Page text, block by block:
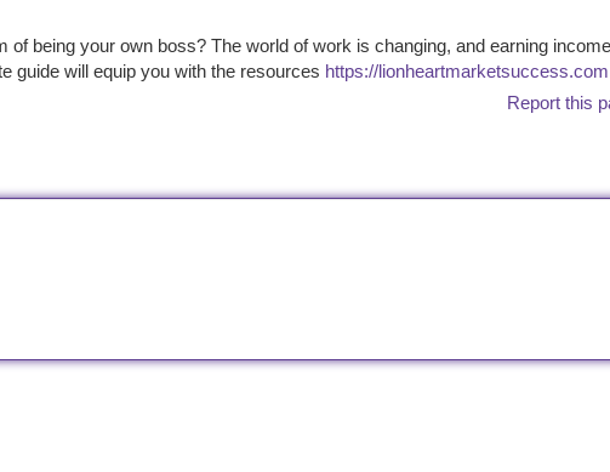
of being your own boss? The world of work is changing, and earning income
guide will equip you with the resources https://lionheartmarketsuccess.com
Report this